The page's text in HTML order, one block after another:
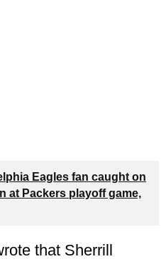
Eagles fan caught on
at Packers playoff game,
that Sherrill